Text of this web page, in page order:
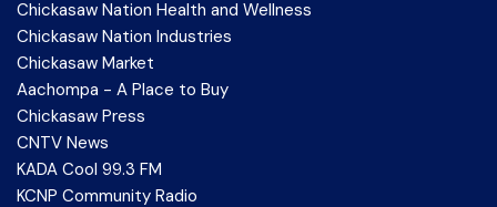
Chickasaw Nation Health and Wellness
Chickasaw Nation Industries
Chickasaw Market
Aachompa - A Place to Buy
Chickasaw Press
CNTV News
KADA Cool 99.3 FM
KCNP Community Radio